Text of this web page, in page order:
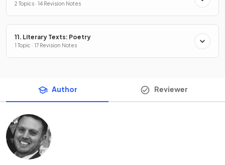
2 Topics · 14 Revision Notes
11. Literary Texts: Poetry
1 Topic · 17 Revision Notes
Author Reviewer